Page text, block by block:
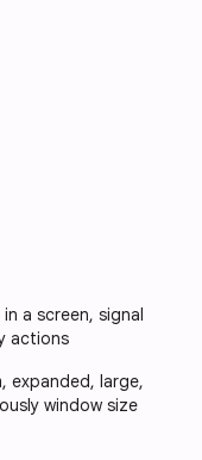
a screen, signal
actions
expanded, large,
window size